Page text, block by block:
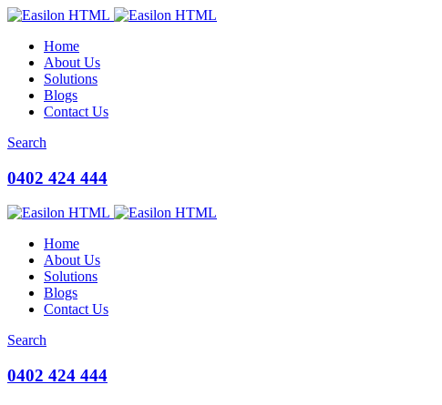
Home
About Us
Solutions
Blogs
Contact Us
Search
0402 424 444
Home
About Us
Solutions
Blogs
Contact Us
Search
0402 424 444